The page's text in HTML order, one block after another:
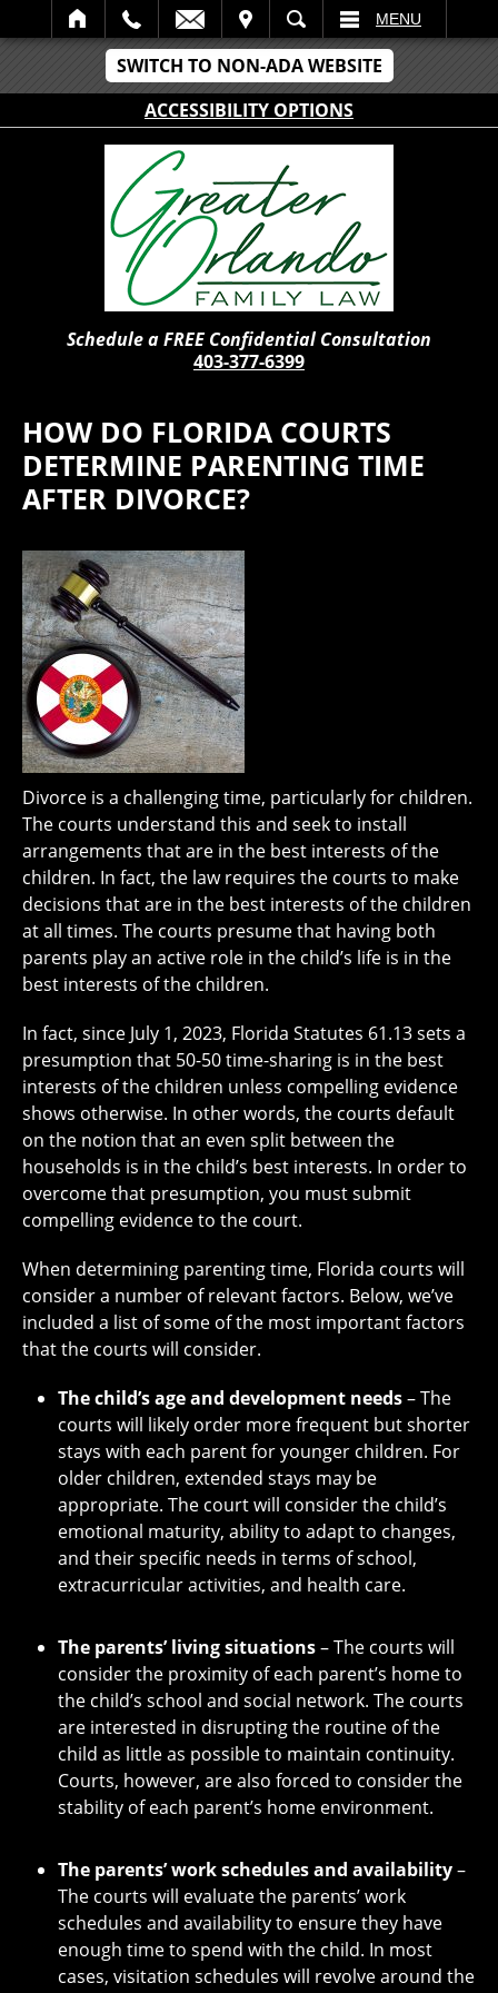
SWITCH TO NON-ADA WEBSITE
ACCESSIBILITY OPTIONS
SEARCH MENU
Schedule a FREE Confidential Consultation
403-377-6399
HOW DO FLORIDA COURTS
DETERMINE PARENTING TIME
AFTER DIVORCE?
Divorce is a challenging time, particularly for children.
The courts understand this and seek to install
arrangements that are in the best interests of the
children. In fact, the law requires the courts to make
decisions that are in the best interests of the children
at all times. The courts presume that having both
parents play an active role in the child’s life is in the
best interests of the children.
In fact, since July 1, 2023, Florida Statutes 61.13 sets a
presumption that 50-50 time-sharing is in the best
interests of the children unless compelling evidence
shows otherwise. In other words, the courts default
on the notion that an even split between the
households is in the child’s best interests. In order to
overcome that presumption, you must submit
compelling evidence to the court.
When determining parenting time, Florida courts will
consider a number of relevant factors. Below, we’ve
included a list of some of the most important factors
that the courts will consider.
The child’s age and development needs– The
courts will likely order more frequent but shorter
stays with each parent for younger children. For
older children, extended stays may be
appropriate. The court will consider the child’s
emotional maturity, ability to adapt to changes,
and their specific needs in terms of school,
extracurricular activities, and health care.
The parents’ living situations– The courts will
consider the proximity of each parent’s home to
the child’s school and social network. The courts
are interested in disrupting the routine of the
child as little as possible to maintain continuity.
Courts, however, are also forced to consider the
stability of each parent’s home environment.
The parents’ work schedules and availability–
The courts will evaluate the parents’ work
schedules and availability to ensure they have
enough time to spend with the child. In most
cases, visitation schedules will revolve around the